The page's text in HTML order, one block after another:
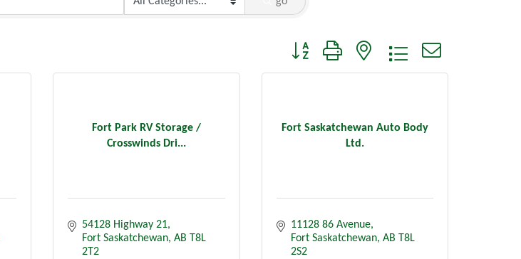
Button group with nested dropdown
Fort Park RV Storage /
Crosswinds Dri...
54128 Highway 21
Fort Saskatchewan AB T8L
2T2
Fort Saskatchewan Auto Body
Ltd.
11128 86 Avenue
Fort Saskatchewan AB T8L
2S2